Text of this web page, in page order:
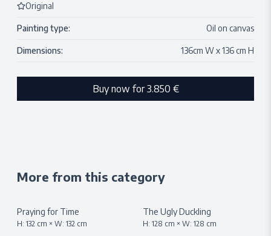
Original
Painting type: Oil on canvas
Dimensions: 136cm W x136cm H
Buy now for3.850 €
More from this category
Praying for Time
H: 132 cm × W: 132 cm
The Ugly Duckling
H: 128 cm × W: 128 cm